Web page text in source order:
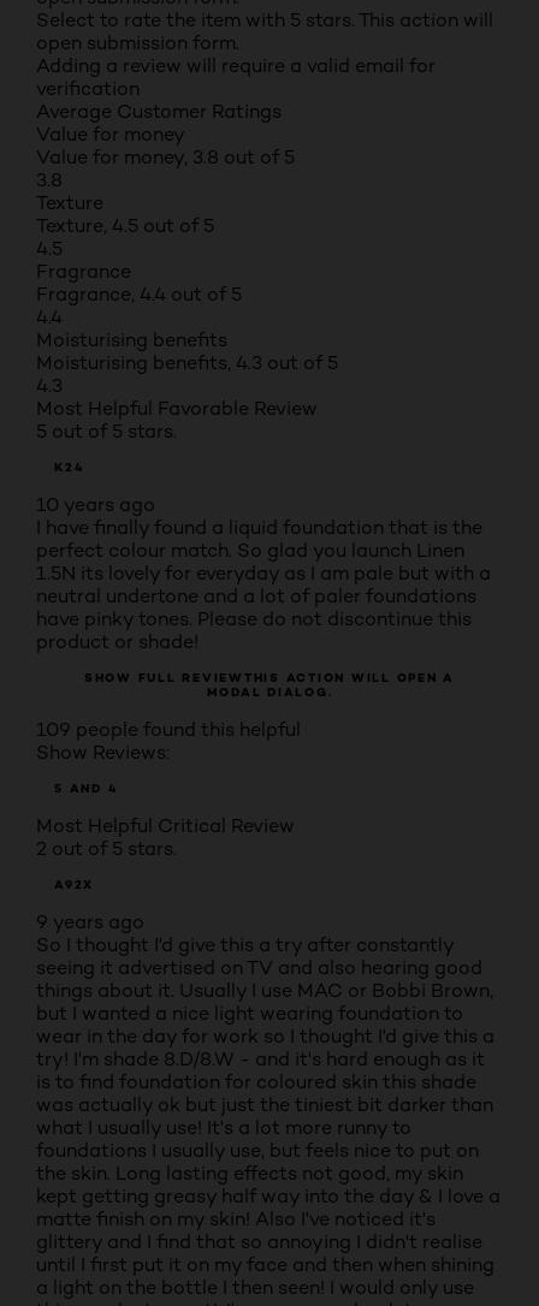
Select to rate the item with 5 stars. This action will
open submission form.
Adding a review will require a valid email for
verification
Average Customer Ratings
Value for money
Value for money, 3.8 out of 5
3.8
Texture
Texture, 4.5 out of 5
4.5
Fragrance
Fragrance, 4.4 out of 5
4.4
Moisturising benefits
Moisturising benefits, 4.3 out of 5
4.3
Most Helpful Favorable Review
5 out of 5 stars.
K24
10 years ago
I have finally found a liquid foundation that is the
perfect colour match. So glad you launch Linen
1.5N its lovely for everyday as I am pale but with a
neutral undertone and a lot of paler foundations
have pinky tones. Please do not discontinue this
product or shade!
SHOW FULL REVIEW THIS ACTION WILL OPEN A
MODAL DIALOG.
109 people found this helpful
Show Reviews:
5 AND 4
Most Helpful Critical Review
2 out of 5 stars.
A92X
9 years ago
So I thought I'd give this a try after constantly
seeing it advertised on TV and also hearing good
things about it. Usually I use MAC or Bobbi Brown,
but I wanted a nice light wearing foundation to
wear in the day for work so I thought I'd give this a
try! I'm shade 8.D/8.W - and it's hard enough as it
is to find foundation for coloured skin this shade
was actually ok but just the tiniest bit darker than
what I usually use! It's a lot more runny to
foundations I usually use, but feels nice to put on
the skin. Long lasting effects not good, my skin
kept getting greasy half way into the day & I love a
matte finish on my skin! Also I've noticed it's
glittery and I find that so annoying I didn't realise
until I first put it on my face and then when shining
a light on the bottle I then seen! I would only use